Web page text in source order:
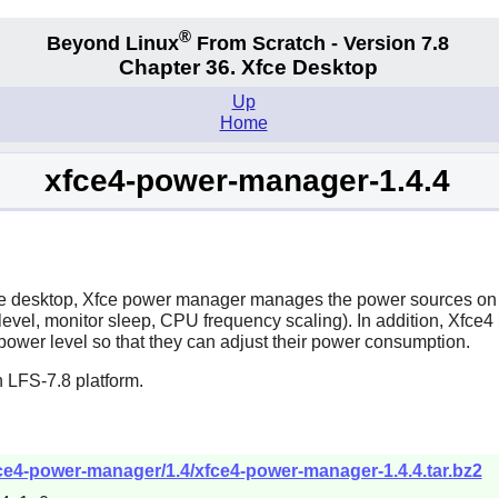
Beyond Linux® From Scratch - Version 7.8
Chapter 36. Xfce Desktop
Up
Home
xfce4-power-manager-1.4.4
desktop, Xfce power managermanages the power sources
monitor sleep, CPU frequency scaling). In addition, Xfce4
level so that they can adjust their power consumption.
7.8 platform.
power-manager/1.4/xfce4-power-manager-1.4.4.tar.bz2